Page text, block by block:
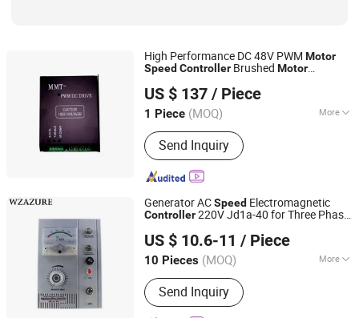
High Performance DC 48V PWM Motor
Speed Controller Brushed Motor
US $ 137 / Piece
1 Piece (MOQ) More
Function :Automatic Control
Send Inquiry
Shandong Manda Intelligent Technology Co., Ltd.
Shandong, China Since 2025
Generator ACSpeed Electromagnetic
Controller220V Jd1a-40 for Three Phase
US $ 10.6-11 / Piece
10 Pieces (MOQ) More
Main Products:Distribution Box,
Transparent Protective Window Cover,
Circuit Breaker
Send Inquiry
Wenzhou Weilan Electric Co., Ltd.
Zhejiang, China Since 2019